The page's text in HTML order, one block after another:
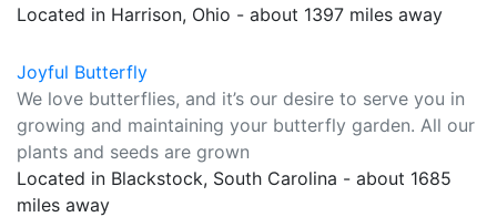
Located in Harrison, Ohio - about 1397 miles away
Joyful Butterfly
We love butterflies, and it’s our desire to serve you in
growing and maintaining your butterfly garden. All our
plants and seeds are grown
Located in Blackstock, South Carolina - about 1685
miles away